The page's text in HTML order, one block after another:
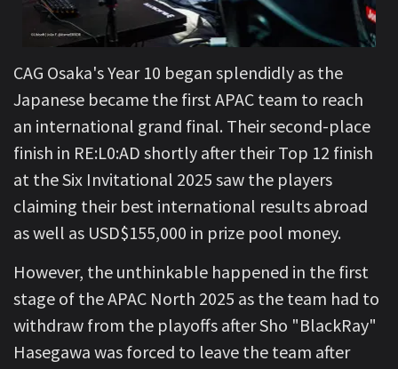
CAG Osaka's Year 10 began splendidly as the
Japanese became the first APAC team to reach
an international grand final. Their second-place
finish in RE:L0:AD shortly after their Top 12 finish
at the Six Invitational 2025 saw the players
claiming their best international results abroad
as well as USD$155,000 in prize pool money.
However, the unthinkable happened in the first
stage of the APAC North 2025 as the team had to
withdraw from the playoffs after Sho "BlackRay"
Hasegawa was forced to leave the team after